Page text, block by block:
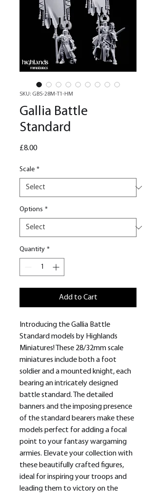
SKU: GBS-28M-T1-HM
Gallia Battle
Standard
£8.00Price
Scale *
Options *
Quantity *
Add to Cart
Introducing the Gallia Battle
Standard models by Highlands
Miniatures! These 28/32mm scale
miniatures include both a foot
soldier and a mounted knight, each
bearing an intricately designed
battle standard. The detailed
banners and the imposing presence
of the standard bearers make these
models perfect for adding a focal
point to your fantasy wargaming
armies. Elevate your collection with
these beautifully crafted figures,
ideal for inspiring your troops and
leading them to victory on the